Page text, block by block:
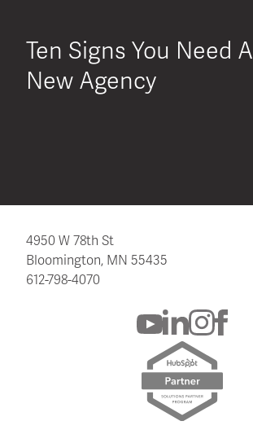
Ten Signs You Need A
New Agency
4950 W 78th St
Bloomington, MN 55435
612-798-4070